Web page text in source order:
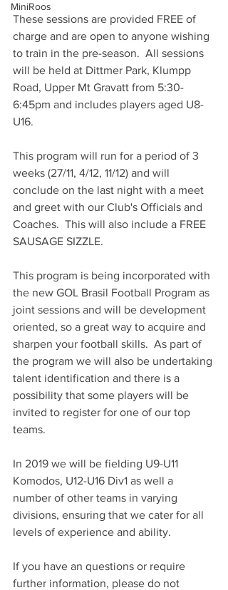
MiniRoos
These sessions are provided FREE of
charge and are open to anyone wishing
to train in the pre-season.  All sessions
will be held at Dittmer Park, Klumpp
Road, Upper Mt Gravatt from 5:30-
6:45pm and includes players aged U8-
U16.
This program will run for a period of 3
weeks (27/11, 4/12, 11/12) and will
conclude on the last night with a meet
and greet with our Club's Officials and
Coaches.  This will also include a FREE
SAUSAGE SIZZLE.
This program is being incorporated with
the new GOL Brasil Football Program as
joint sessions and will be development
oriented, so a great way to acquire and
sharpen your football skills.  As part of
the program we will also be undertaking
talent identification and there is a
possibility that some players will be
invited to register for one of our top
teams.
In 2019 we will be fielding U9-U11
Komodos, U12-U16 Div1 as well a
number of other teams in varying
divisions, ensuring that we cater for all
levels of experience and ability.
If you have an questions or require
further information, please do not